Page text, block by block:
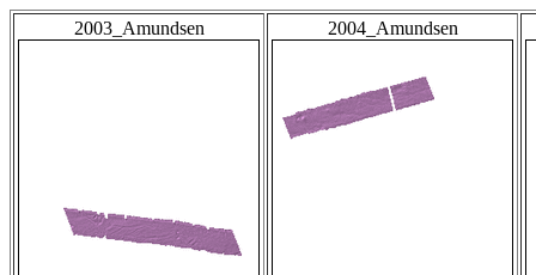
2003_Amundsen 2004_Amundsen